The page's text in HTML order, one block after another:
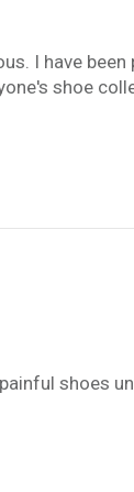
I have
shoe
shoes